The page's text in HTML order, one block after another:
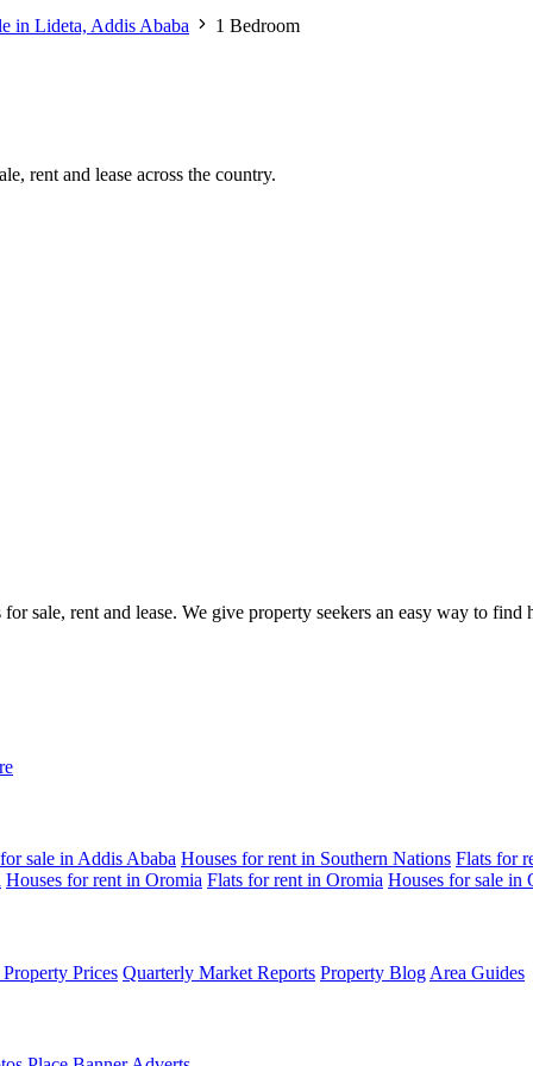
in Lideta, Addis Ababa 1 Bedroom
rent and lease across the country.
sale, rent and lease. We give property seekers an easy way to
sale in Addis Ababa Houses for rent in Southern Nations Flats for
Houses for rent in Oromia Flats for rent in Oromia Houses for sale in
Prices Quarterly Market Reports Property Blog Area Guides